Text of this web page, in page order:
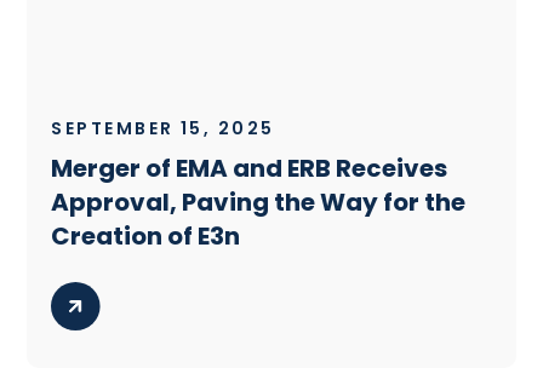
SEPTEMBER 15, 2025
Merger of EMA and ERB Receives
Approval, Paving the Way for the
Creation of E3n